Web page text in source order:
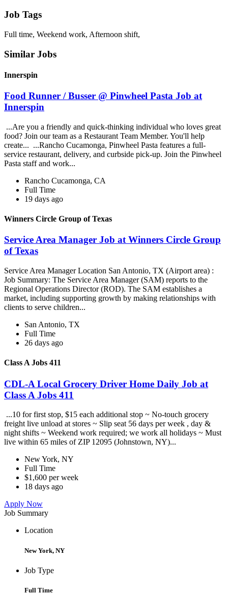
Job Tags
Full time, Weekend work, Afternoon shift,
Similar Jobs
Innerspin
Food Runner / Busser @ Pinwheel Pasta Job at
Innerspin
...Are you a friendly and quick-thinking individual who loves great
food? Join our team as a Restaurant Team Member. You'll help
create... ...Rancho Cucamonga, Pinwheel Pasta features a full-
service restaurant, delivery, and curbside pick-up. Join the Pinwheel
Pasta staff and work...
Rancho Cucamonga, CA
Full Time
19 days ago
Winners Circle Group of Texas
Service Area Manager Job at Winners Circle Group
of Texas
Service Area Manager Location San Antonio, TX (Airport area) :
Job Summary: The Service Area Manager (SAM) reports to the
Regional Operations Director (ROD). The SAM establishes a
market, including supporting growth by making relationships with
clients to serve children...
San Antonio, TX
Full Time
26 days ago
Class A Jobs 411
CDL-A Local Grocery Driver Home Daily Job at
Class A Jobs 411
...10 for first stop, $15 each additional stop ~ No-touch grocery
freight live unload at stores ~ Slip seat 56 days per week , day &
night shifts ~ Weekend work required; we work all holidays ~ Must
live within 65 miles of ZIP 12095 (Johnstown, NY)...
New York, NY
Full Time
$1,600 per week
18 days ago
Apply Now
Job Summary
Location
New York, NY
Job Type
Full Time